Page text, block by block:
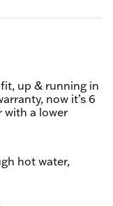
up & running in
now it’s 6
with a lower
hot water,